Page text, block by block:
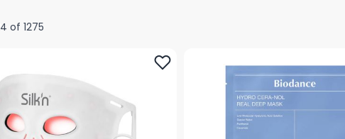
of 1275